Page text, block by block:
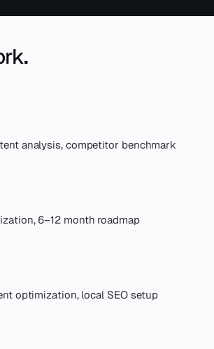
.
analysis, competitor benchmark
6–12 month roadmap
optimization, local SEO setup